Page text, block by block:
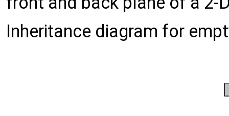
Inheritance diagram for